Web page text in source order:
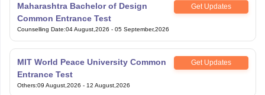
Maharashtra Bachelor of Design
Common Entrance Test
Get Updates
Counselling Date:04 August,2026 - 05 September,2026
MIT World Peace University Common
Entrance Test
Get Updates
Others:09 August,2026 - 12 August,2026